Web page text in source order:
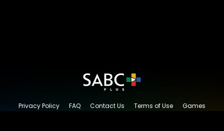
Privacy Policy FAQ Contact Us Terms of Use
Games